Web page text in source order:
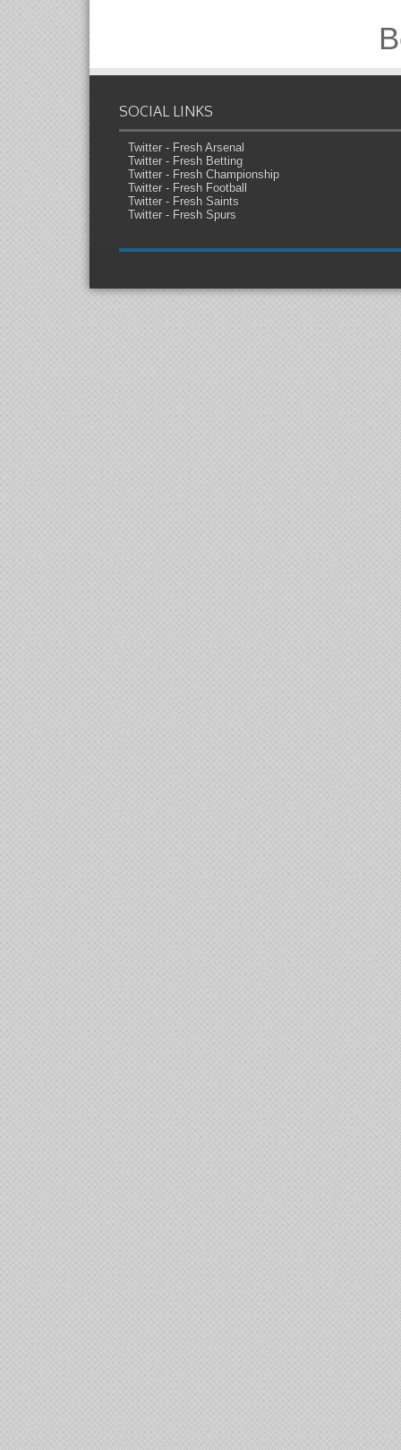
SOCIAL LINKS
Twitter - Fresh Arsenal
Twitter - Fresh Betting
Twitter - Fresh Championship
Twitter - Fresh Football
Twitter - Fresh Saints
Twitter - Fresh Spurs